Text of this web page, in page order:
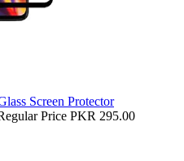
Screen Protector
Price PKR 295.00